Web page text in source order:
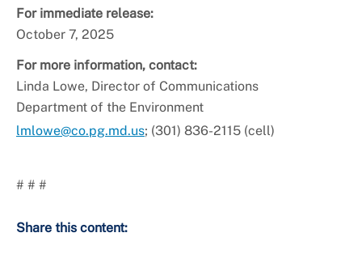
For immediate release:
October 7, 2025
For more information, contact:
Linda Lowe, Director of Communications
Department of the Environment
lmlowe@co.pg.md.us; (301) 836-2115 (cell)
# # #
Share this content: